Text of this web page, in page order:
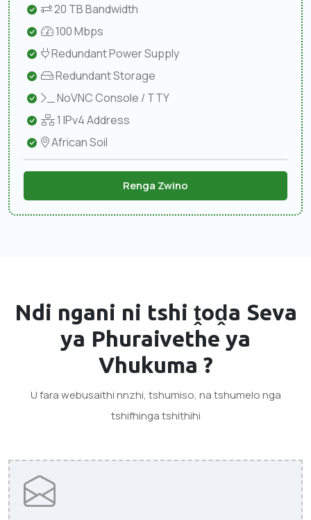
20 TB Bandwidth
100 Mbps
Redundant Power Supply
Redundant Storage
NoVNC Console / TTY
1 IPv4 Address
African Soil
Renga Zwino
Ndi ngani ni tshi ṱoḓa Seva
ya Phuraivethe ya
Vhukuma ?
U fara webusaithi nnzhi, tshumiso, na tshumelo nga
tshifhinga tshithihi